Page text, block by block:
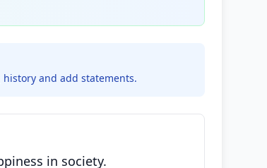
and add statements.
in society.